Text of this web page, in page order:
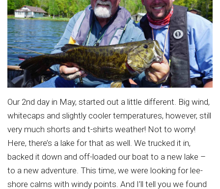
Our 2nd day in May, started out a little different. Big wind,
whitecaps and slightly cooler temperatures, however, still
very much shorts and t-shirts weather! Not to worry!
Here, there’s a lake for that as well. We trucked it in,
backed it down and off-loaded our boat to a new lake –
to a new adventure. This time, we were looking for lee-
shore calms with windy points. And I’ll tell you we found